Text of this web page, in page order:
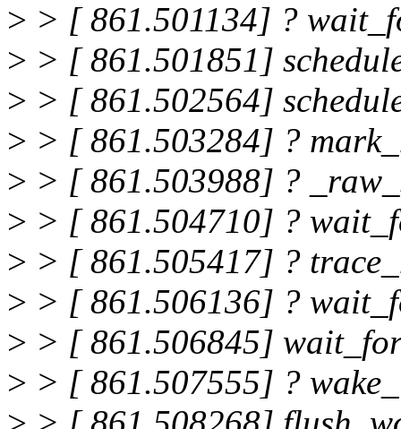
> > [ 861.501134] ?
> > [ 861.501851]
> > [ 861.502564]
> > [ 861.503284] ?
> > [ 861.503988] ?
> > [ 861.504710] ?
> > [ 861.505417] ?
> > [ 861.506136] ?
> > [ 861.506845]
> > [ 861.507555] ?